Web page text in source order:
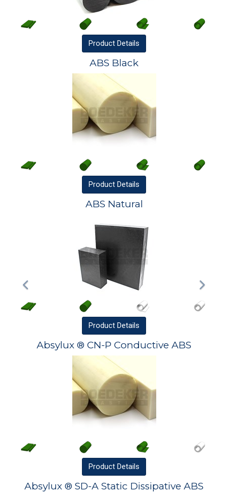
Product Details
ABS Black
Product Details
ABS Natural
Product Details
Absylux ® CN-P Conductive ABS
Product Details
Absylux ® SD-A Static Dissipative ABS